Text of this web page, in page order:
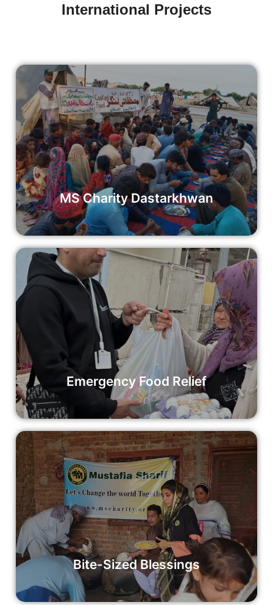
International Projects
MS Charity Dastarkhwan
Mustafia Sharif Dastarkhwan
We believe in the transformative power of sharing a meal.
Our Dastarkhwan initiative goes beyond the mere act of
dining; it embodies a spirit of kindness and compassion.
Read More
Emergency Food Relief
Emergency Food Relief
Your support is vital to ensuring that we can continue to
provide emergency food relief to communities in crisis.
Consider making a donation today to help us reach more
individuals in need.
Read More
Bite-Sized Blessings
Bite-Sized Blessings
In our quest to create a better world, Mustafia Sharif’s
Bite-Sized Blessings initiative focuses on ensuring that
every child has access to wholesome meals.
Read More